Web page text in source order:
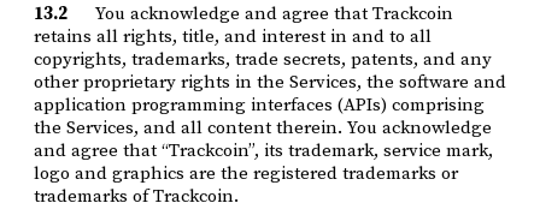
13.2
You acknowledge and agree that Trackcoin
retains all rights, title, and interest in and to all
copyrights, trademarks, trade secrets, patents, and any
other proprietary rights in the Services, the software and
application programming interfaces (APIs) comprising
the Services, and all content therein. You acknowledge
and agree that “Trackcoin”, its trademark, service mark,
logo and graphics are the registered trademarks or
trademarks of Trackcoin.